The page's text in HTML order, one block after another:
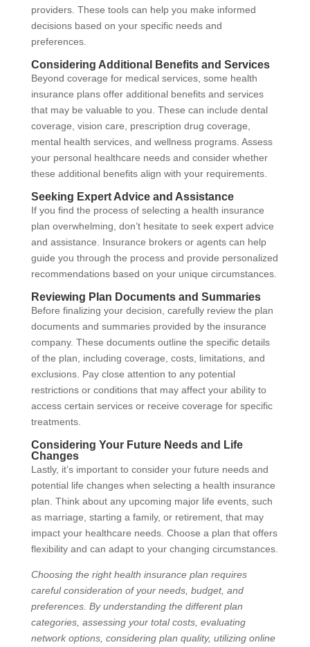
providers. These tools can help you make informed
decisions based on your specific needs and
preferences.
Considering Additional Benefits and Services
Beyond coverage for medical services, some health
insurance plans offer additional benefits and services
that may be valuable to you. These can include dental
coverage, vision care, prescription drug coverage,
mental health services, and wellness programs. Assess
your personal healthcare needs and consider whether
these additional benefits align with your requirements.
Seeking Expert Advice and Assistance
If you find the process of selecting a health insurance
plan overwhelming, don’t hesitate to seek expert advice
and assistance. Insurance brokers or agents can help
guide you through the process and provide personalized
recommendations based on your unique circumstances.
Reviewing Plan Documents and Summaries
Before finalizing your decision, carefully review the plan
documents and summaries provided by the insurance
company. These documents outline the specific details
of the plan, including coverage, costs, limitations, and
exclusions. Pay close attention to any potential
restrictions or conditions that may affect your ability to
access certain services or receive coverage for specific
treatments.
Considering Your Future Needs and Life
Changes
Lastly, it’s important to consider your future needs and
potential life changes when selecting a health insurance
plan. Think about any upcoming major life events, such
as marriage, starting a family, or retirement, that may
impact your healthcare needs. Choose a plan that offers
flexibility and can adapt to your changing circumstances.
Choosing the right health insurance plan requires
careful consideration of your needs, budget, and
preferences. By understanding the different plan
categories, assessing your total costs, evaluating
network options, considering plan quality, utilizing online